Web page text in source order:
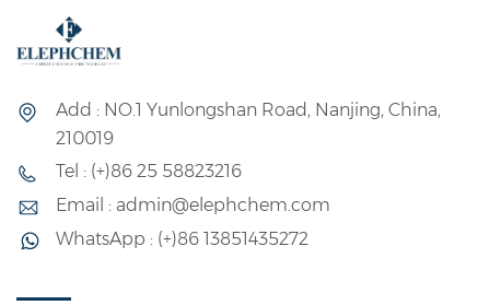
Add : NO.1 Yunlongshan Road, Nanjing, China,
210019
Tel : (+)86 25 58823216
Email : admin@elephchem.com
WhatsApp : (+)86 13851435272